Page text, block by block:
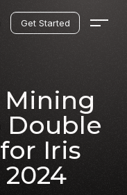
Get Started
Mining
Double
Iris